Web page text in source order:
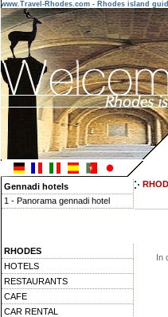
www.Travel-Rhodes.com - Rhodes island
Gennadi hotels
1 - Panorama gennadi hotel
RHODES
HOTELS
RESTAURANTS
CAFE
CAR RENTAL
In